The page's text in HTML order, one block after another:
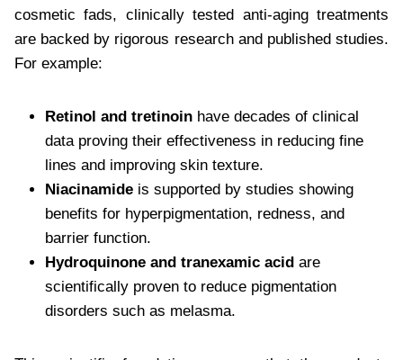
cosmetic fads, clinically tested anti-aging treatments
are backed by rigorous research and published studies.
For example:
Retinol and tretinoin have decades of clinical
data proving their effectiveness in reducing fine
lines and improving skin texture.
Niacinamide is supported by studies showing
benefits for hyperpigmentation, redness, and
barrier function.
Hydroquinone and tranexamic acid are
scientifically proven to reduce pigmentation
disorders such as melasma.